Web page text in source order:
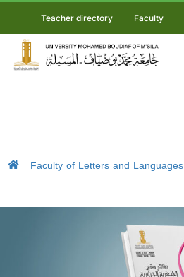
Teacher directory Faculty
Faculty of Letters and Languages